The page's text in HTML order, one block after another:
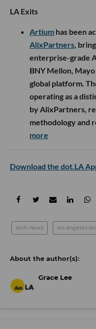
LA Exits
Artium has been
AlixPartners ,
enterprise-grade
BNY Mellon,
global platform.
operating as a
by AlixPartners,
methodology and
more
Download the dot.LA
tech news los angeles
Grace Lee